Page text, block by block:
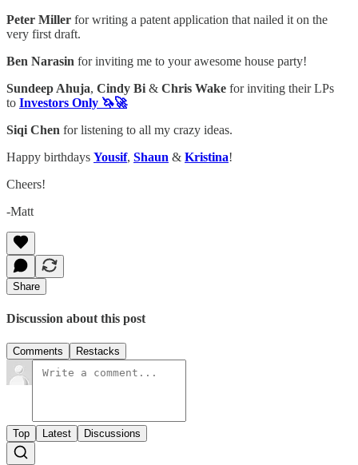
Peter Miller for writing a patent application that nailed it on the
very first draft.
Ben Narasin for inviting me to your awesome house party!
Sundeep Ahuja, Cindy Bi & Chris Wake for inviting their LPs
to Investors Only 🦄🚀
Siqi Chen for listening to all my crazy ideas.
Happy birthdays Yousif, Shaun & Kristina!
Cheers!
-Matt
Share
Discussion about this post
Comments Restacks
Top Latest Discussions